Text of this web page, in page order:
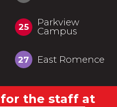
25 Parkview
Campus
27 East Romence
for the staff at